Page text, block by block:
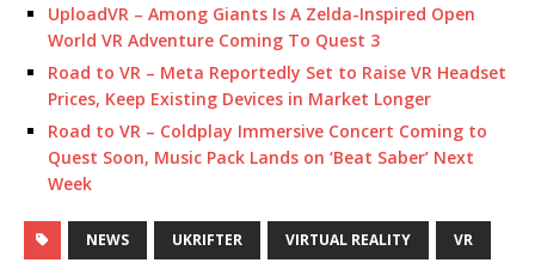
UploadVR – Among Giants Is A Zelda-Inspired Open
World VR Adventure Coming To Quest 3
Road to VR – Meta Reportedly Set to Raise VR Headset
Prices, Keep Existing Devices in Market Longer
Road to VR – Coldplay Immersive Concert Coming to
Quest Soon, Music Pack Lands on ‘Beat Saber’ Next
Week
NEWS UKRIFTER VIRTUAL REALITY VR